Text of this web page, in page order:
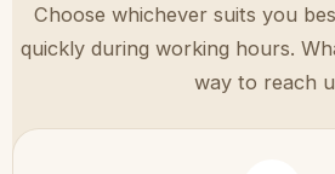
Choose whichever suits you
quickly during working hours.
way to reach